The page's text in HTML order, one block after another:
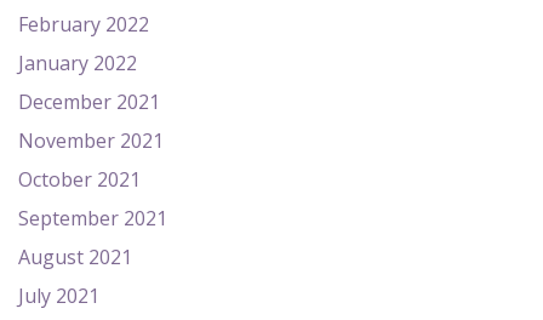
February 2022
January 2022
December 2021
November 2021
October 2021
September 2021
August 2021
July 2021